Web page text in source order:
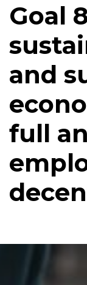
Goal
and
full